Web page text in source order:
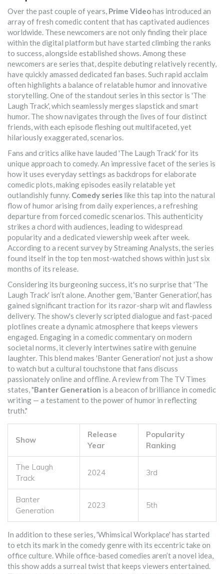
Over the past couple of years, Prime Videohas introduced an
array of fresh comedic content that has captivated audiences
worldwide. These newcomers are not only finding their place
within the digital platform but have started climbing the ranks
to success, alongside established shows. Among these
newcomers are series that, despite debuting relatively recently,
have quickly amassed dedicated fan bases. Such rapid acclaim
often highlights a balance of relatable humor and innovative
storytelling. One of the standout series in this sector is 'The
Laugh Track', which seamlessly merges slapstick and smart
humor. The show navigates through the lives of four distinct
friends, with each episode fleshing out multifaceted, yet
hilariously exaggerated, scenarios.
Fans and critics alike have lauded 'The Laugh Track' for its
unique approach to comedy. An impressive facet of the series is
how it uses everyday settings as backdrops for elaborate
comedic plots, making episodes easily relatable yet
outlandishly funny. Comedy series like this tap into the natural
flow of humor arising from daily experiences, a refreshing
departure from forced comedic scenarios. This authenticity
strikes a chord with audiences, leading to widespread
popularity and a dedicated viewership week after week.
According to a recent survey by Streaming Analysts, the series
found itself in the top ten most-watched shows within just six
months of its release.
Considering its burgeoning success, it's no surprise that 'The
Laugh Track' isn’t alone. Another gem, 'Banter Generation', has
gained significant traction for its razor-sharp wit and flawless
delivery. The show's cleverly scripted dialogue and fast-paced
plotlines create a dynamic atmosphere that keeps viewers
engaged. Engaging in a comedic commentary on modern
societal norms, it cleverly intertwines satire with genuine
laughter. This blend makes 'Banter Generation' not just a show
to watch but a cultural touchstone that fans discuss
passionately online and offline. A review from The TV Times
states, "Banter Generation is a beacon of brilliance in comedic
writing — a testament to the power of humor in reflecting
truth."
Show
Release
Year
Popularity
Ranking
The Laugh
Track
2024 3rd
Banter
Generation
2023 5th
In addition to these series, 'Whimsical Workplace' has started
to etch its mark in the comedy genre with its eccentric take on
office culture. While office-based comedies aren’t a novel idea,
this show adds a surreal twist that keeps viewers entertained.